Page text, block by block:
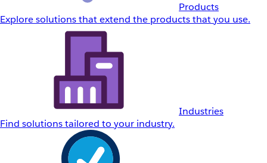
Products
Explore solutions that extend the products that you use.
Industries
Find solutions tailored to your industry.